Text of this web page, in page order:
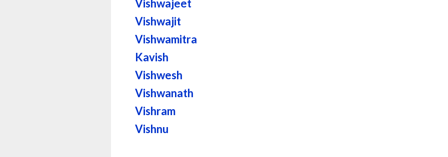
Vishwajeet
Vishwajit
Vishwamitra
Kavish
Vishwesh
Vishwanath
Vishram
Vishnu